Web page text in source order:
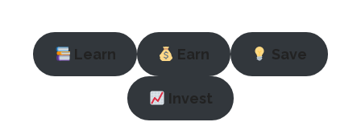
Learn Earn Save
Invest